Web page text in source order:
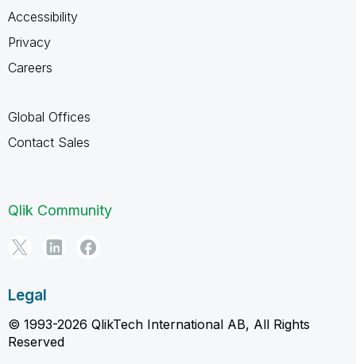
Accessibility
Privacy
Careers
Global Offices
Contact Sales
Qlik Community
Legal
© 1993-2026 QlikTech International AB, All Rights
Reserved